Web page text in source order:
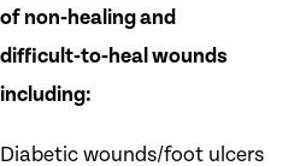
of non‑healing and
difficult‑to‑heal wounds
including:
Diabetic wounds/foot ulcers